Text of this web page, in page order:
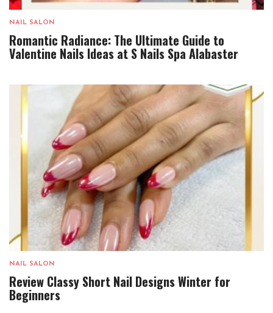
NAIL SALON
Romantic Radiance: The Ultimate Guide to
Valentine Nails Ideas at S Nails Spa Alabaster
NAIL SALON
Review Classy Short Nail Designs Winter for
Beginners